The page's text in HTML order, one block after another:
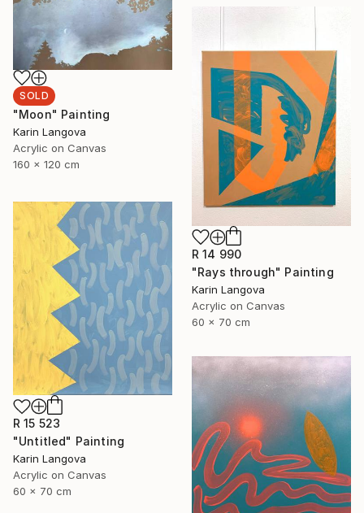
SOLD
"Moon" Painting
Karin Langova
Acrylic on Canvas
160 x 120 cm
R 14 990
"Rays through" Painting
Karin Langova
Acrylic on Canvas
60 x 70 cm
R 15 523
"Untitled" Painting
Karin Langova
Acrylic on Canvas
60 x 70 cm